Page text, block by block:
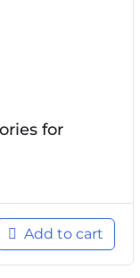
for
Add to cart